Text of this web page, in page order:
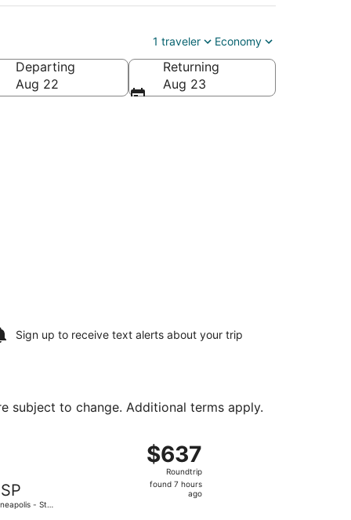
1 traveler Economy
Departing
Aug 22
Returning
Aug 23
Sign up to receive text alerts about your trip
subject to change. Additional terms apply.
- St.
$637
Roundtrip,
found
$637
Roundtrip
found 7 hours
ago